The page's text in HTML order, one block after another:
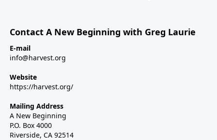
Contact A New Beginning with Greg Laurie
E-mail
info@harvest.org
Website
https://harvest.org/
Mailing Address
A New Beginning
P.O. Box 4000
Riverside, CA 92514